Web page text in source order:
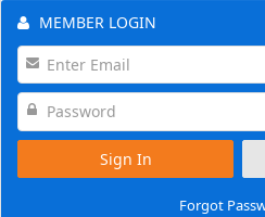
MEMBER LOGIN
Sign In
Forgot